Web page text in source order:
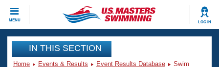
MENU LOG IN
CLOSE
Training
IN THIS SECTION
Home Events & Results Event Results Database
Swim